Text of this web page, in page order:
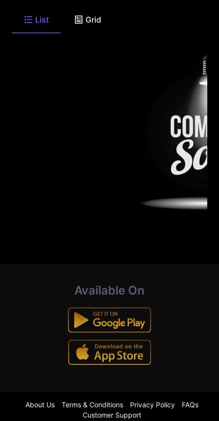
List Grid
Available On
About Us Terms & Conditions Privacy Policy
FAQs
Customer Support